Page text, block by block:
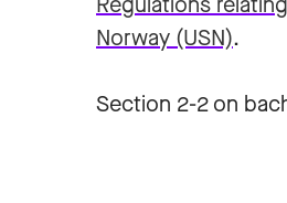
Norway (USN).
Section 2-2 on